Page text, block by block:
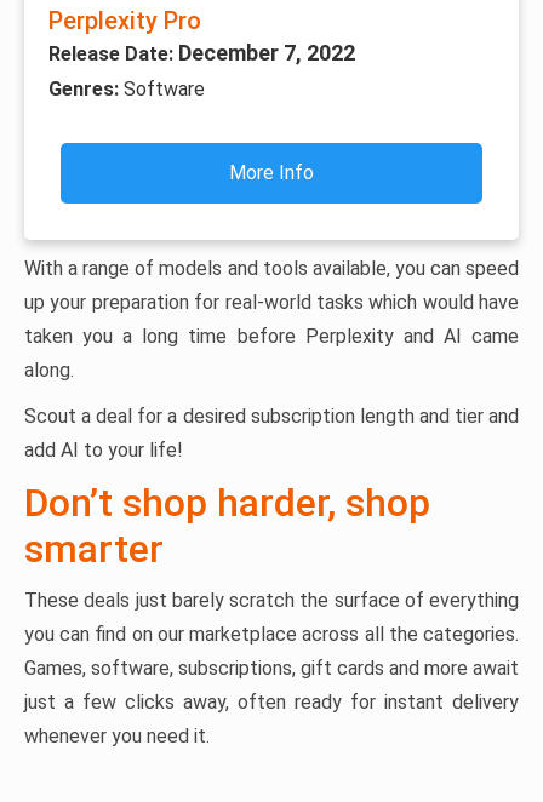
Perplexity Pro
Release Date: December 7, 2022
Genres: Software
More Info
With a range of models and tools available, you can speed
up your preparation for real-world tasks which would have
taken you a long time before Perplexity and AI came
along.
Scout a deal for a desired subscription length and tier and
add AI to your life!
Don’t shop harder, shop
smarter
These deals just barely scratch the surface of everything
you can find on our marketplace across all the categories.
Games, software, subscriptions, gift cards and more await
just a few clicks away, often ready for instant delivery
whenever you need it.